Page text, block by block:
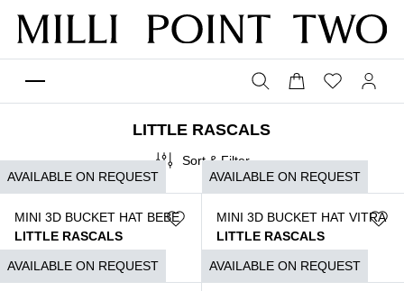
Sort & Filter
LITTLE RASCALS
AVAILABLE ON REQUEST
MINI 3D BUCKET HAT BEBE
LITTLE RASCALS
AVAILABLE ON REQUEST
MINI 3D BUCKET HAT VITRA
LITTLE RASCALS
AVAILABLE ON REQUEST AVAILABLE ON REQUEST